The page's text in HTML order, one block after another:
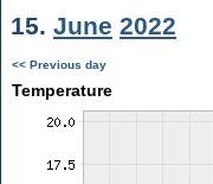
15. June 2022
<< Previous day
Temperature